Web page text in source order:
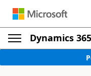
Dynamics